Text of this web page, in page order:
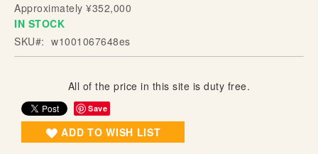
Approximately ¥352,000
IN STOCK
SKU
w1001067648es
All of the price in this site is duty free.
Save
ADD TO WISH LIST
n
g
o
f
e
i